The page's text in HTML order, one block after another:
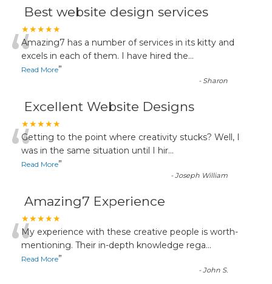
Best website design services
★★★★★
“Amazing7 has a number of services in its kitty and
excels in each of them. I have hired the...
Read More”
- Sharon
Excellent Website Designs
★★★★★
“Getting to the point where creativity stucks? Well, I
was in the same situation until I hir...
Read More”
-Joseph William
Amazing7 Experience
★★★★★
“My experience with these creative people is worth-
mentioning. Their in-depth knowledge rega...
Read More”
-John S.